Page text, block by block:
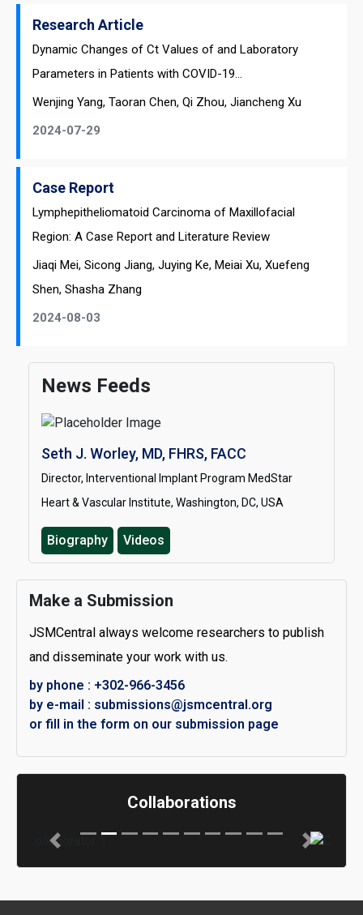
Research Article
Dynamic Changes of Ct Values of and Laboratory
Parameters in Patients with COVID-19...
Wenjing Yang, Taoran Chen, Qi Zhou, Jiancheng Xu
2024-07-29
Case Report
Lymphepitheliomatoid Carcinoma of Maxillofacial
Region: A Case Report and Literature Review
Jiaqi Mei, Sicong Jiang, Juying Ke, Meiai Xu, Xuefeng
Shen, Shasha Zhang
2024-08-03
News Feeds
Seth J. Worley, MD, FHRS, FACC
Director, Interventional Implant Program MedStar
Heart & Vascular Institute, Washington, DC, USA
Biography Videos
Make a Submission
JSMCentral always welcome researchers to publish
and disseminate your work with us.
by phone : +302-966-3456
by e-mail : submissions@jsmcentral.org
or fill in the form on our submission page
Collaborations
Previous Next